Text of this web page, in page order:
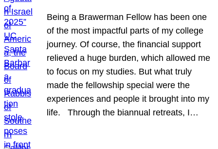
Being a Brawerman Fellow has been one
of the most impactful parts of my college
journey. Of course, the financial support
relieved a huge burden, which allowed me
to focus on my studies. But what truly
made the fellowship special were the
experiences and people it brought into my
life. Through the biannual retreats, I…